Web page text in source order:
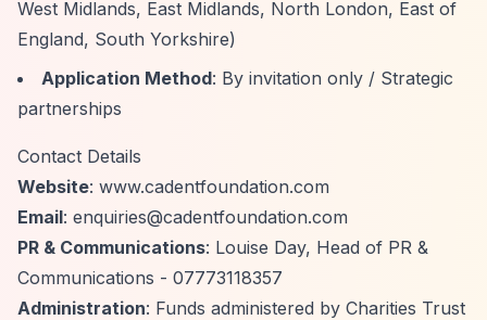
West Midlands, East Midlands, North London, East of
England, South Yorkshire)
Application Method: By invitation only / Strategic
partnerships
Contact Details
Website: www.cadentfoundation.com
Email: enquiries@cadentfoundation.com
PR & Communications: Louise Day, Head of PR &
Communications - 07773118357
Administration: Funds administered by Charities Trust